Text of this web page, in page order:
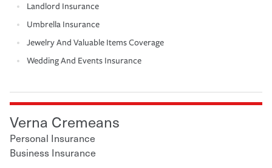
Landlord Insurance
Umbrella Insurance
Jewelry And Valuable Items Coverage
Wedding And Events Insurance
Verna Cremeans
Personal Insurance
Business Insurance